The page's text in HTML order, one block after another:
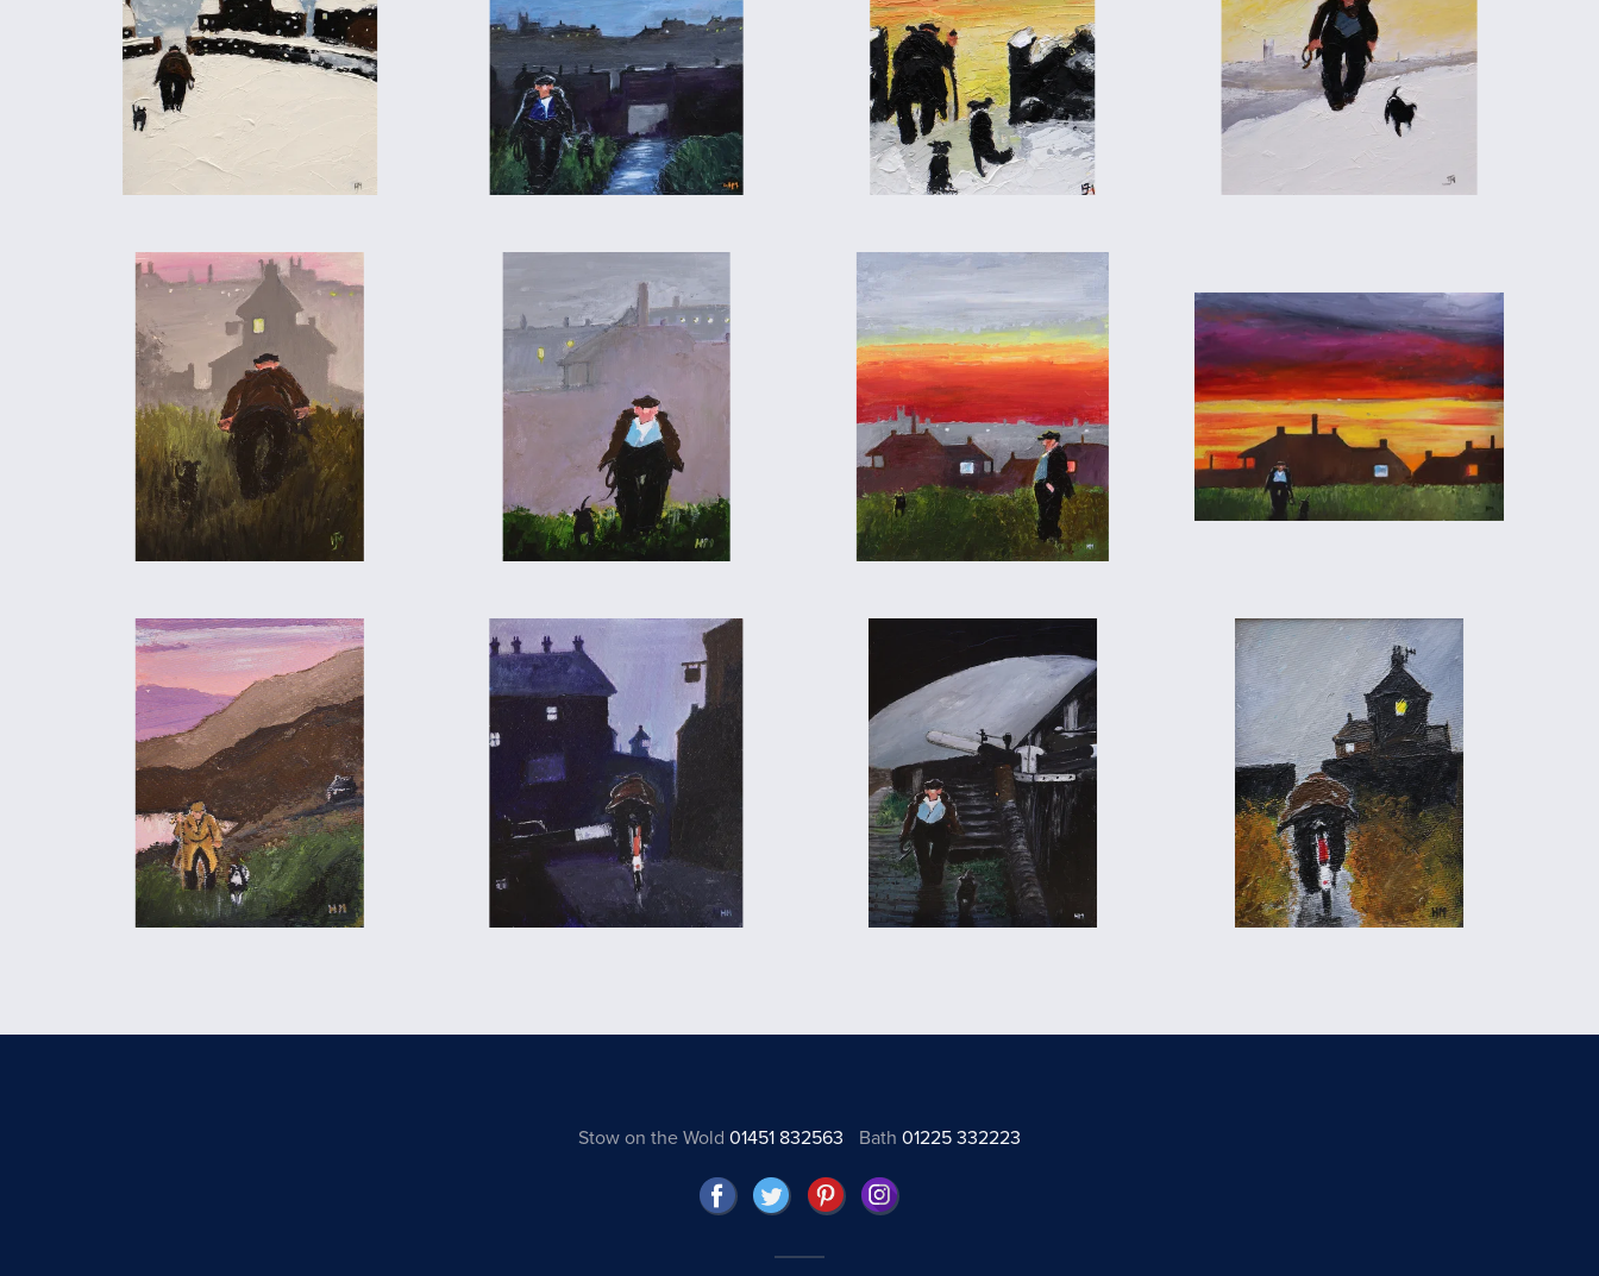
Stow on the Wold 01451 832563 Bath01225 332223